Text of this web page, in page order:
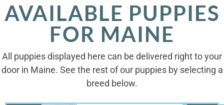
AVAILABLE PUPPIES
FOR MAINE
All puppies displayed here can be delivered right to your
door in Maine. See the rest of our puppies by selecting a
breed below.